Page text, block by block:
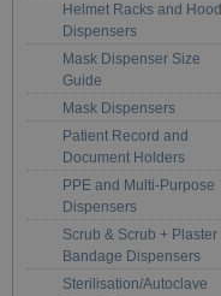
Helmet Racks and Hood
Dispensers
Mask Dispenser Size
Guide
Mask Dispensers
Patient Record and
Document Holders
PPE and Multi-Purpose
Dispensers
Scrub & Scrub + Plaster
Bandage Dispensers
Sterilisation/Autoclave